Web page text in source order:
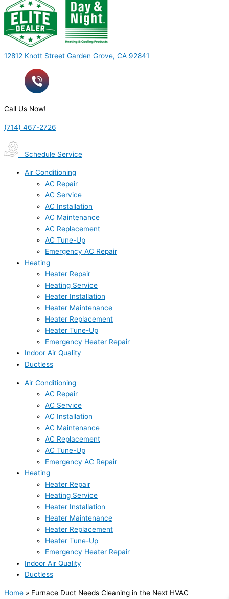
12812 Knott Street Garden Grove, CA 92841
Call Us Now!
(714) 467-2726
Schedule Service
Air Conditioning
AC Repair
AC Service
AC Installation
AC Maintenance
AC Replacement
AC Tune-Up
Emergency AC Repair
Heating
Heater Repair
Heating Service
Heater Installation
Heater Maintenance
Heater Replacement
Heater Tune-Up
Emergency Heater Repair
Indoor Air Quality
Ductless
Air Conditioning
AC Repair
AC Service
AC Installation
AC Maintenance
AC Replacement
AC Tune-Up
Emergency AC Repair
Heating
Heater Repair
Heating Service
Heater Installation
Heater Maintenance
Heater Replacement
Heater Tune-Up
Emergency Heater Repair
Indoor Air Quality
Ductless
Home » Furnace Duct Needs Cleaning in the Next HVAC